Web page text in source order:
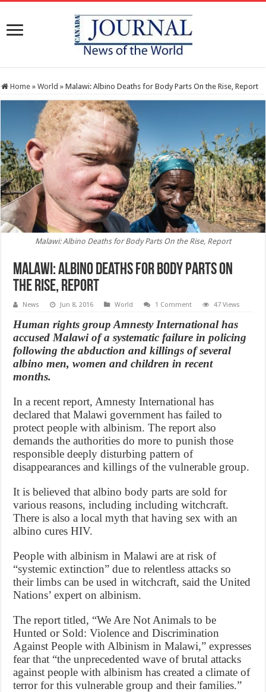
Home » World » Malawi: Albino Deaths for Body Parts On the Rise, Report
Malawi: Albino Deaths for Body Parts On the Rise, Report
Malawi: Albino Deaths for Body Parts On
the Rise, Report
News Jun 8, 2016 World 1 Comment 47 Views
Human rights group Amnesty International has
accused Malawi of a systematic failure in policing
following the abduction and killings of several
albino men, women and children in recent
months.
In a recent report, Amnesty International has
declared that Malawi government has failed to
protect people with albinism. The report also
demands the authorities do more to punish those
responsible deeply disturbing pattern of
disappearances and killings of the vulnerable group.
It is believed that albino body parts are sold for
various reasons, including including witchcraft.
There is also a local myth that having sex with an
albino cures HIV.
People with albinism in Malawi are at risk of
“systemic extinction” due to relentless attacks so
their limbs can be used in witchcraft, said the United
Nations’ expert on albinism.
The report titled, “We Are Not Animals to be
Hunted or Sold: Violence and Discrimination
Against People with Albinism in Malawi,” expresses
fear that “the unprecedented wave of brutal attacks
against people with albinism has created a climate of
terror for this vulnerable group and their families.”